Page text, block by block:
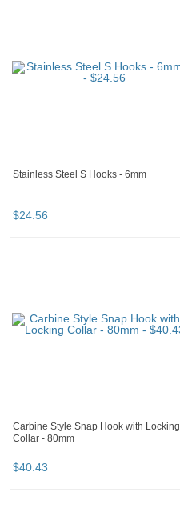
Stainless Steel S Hooks - 6mm
$24.56
Carbine Style Snap Hook with Locking
Collar - 80mm
$40.43